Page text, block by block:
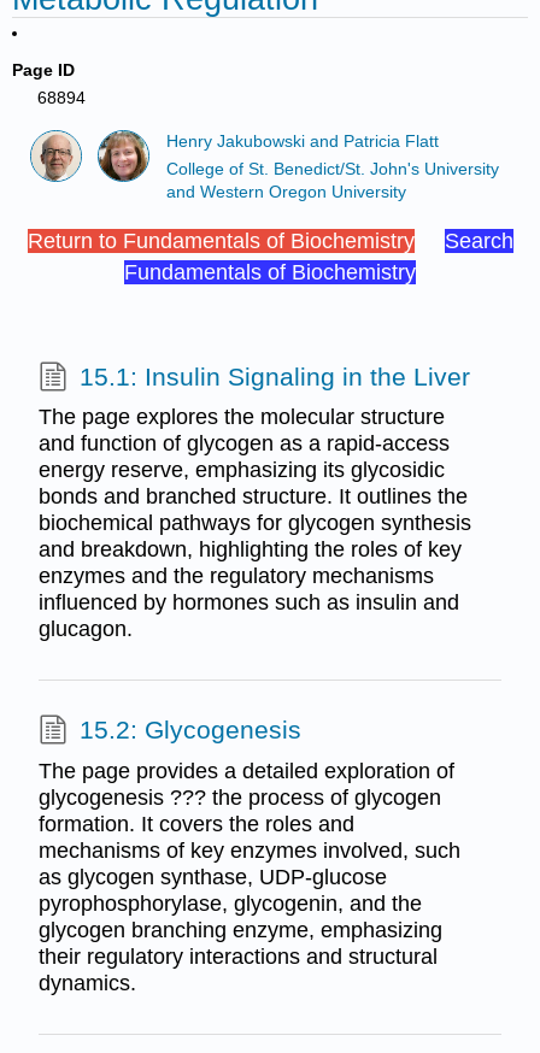
Page ID
68894
Henry Jakubowski and Patricia Flatt
College of St. Benedict/St. John's University
and Western Oregon University
Return to Fundamentals of Biochemistry
Search
Fundamentals of Biochemistry
15.1: Insulin Signaling in the Liver
The page explores the molecular structure
and function of glycogen as a rapid-access
energy reserve, emphasizing its glycosidic
bonds and branched structure. It outlines the
biochemical pathways for glycogen synthesis
and breakdown, highlighting the roles of key
enzymes and the regulatory mechanisms
influenced by hormones such as insulin and
glucagon.
15.2: Glycogenesis
The page provides a detailed exploration of
glycogenesis ??? the process of glycogen
formation. It covers the roles and
mechanisms of key enzymes involved, such
as glycogen synthase, UDP-glucose
pyrophosphorylase, glycogenin, and the
glycogen branching enzyme, emphasizing
their regulatory interactions and structural
dynamics.